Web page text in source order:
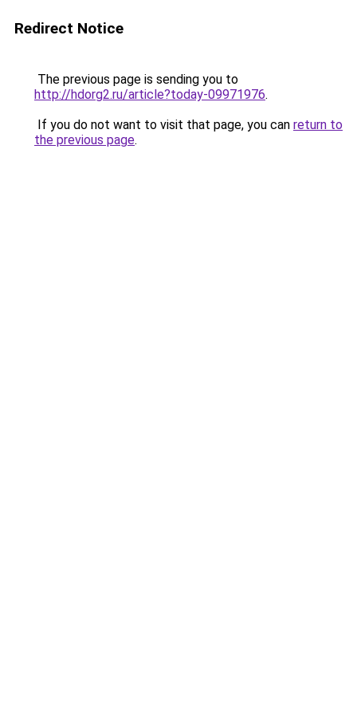
Redirect Notice
The previous page is sending you to
http://hdorg2.ru/article?today-09971976.
If you do not want to visit that page, you can return to
the previous page.